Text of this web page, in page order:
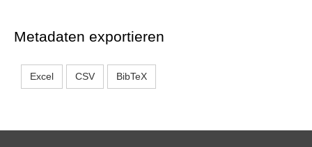
Metadaten exportieren
Excel CSV BibTeX